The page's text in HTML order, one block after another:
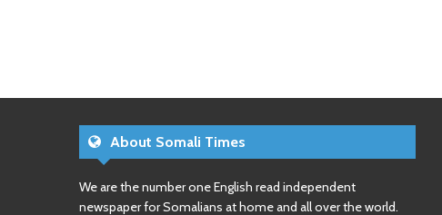
About Somali Times
We are the number one English read independent
newspaper for Somalians at home and all over the world.